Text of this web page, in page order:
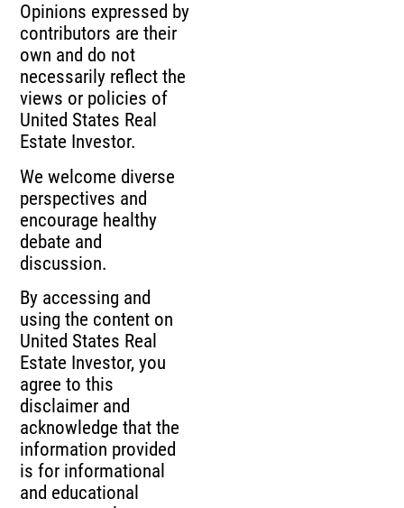
Opinions expressed by
contributors are their
own and do not
necessarily reflect the
views or policies of
United States Real
Estate Investor.
We welcome diverse
perspectives and
encourage healthy
debate and
discussion.
By accessing and
using the content on
United States Real
Estate Investor, you
agree to this
disclaimer and
acknowledge that the
information provided
is for informational
and educational